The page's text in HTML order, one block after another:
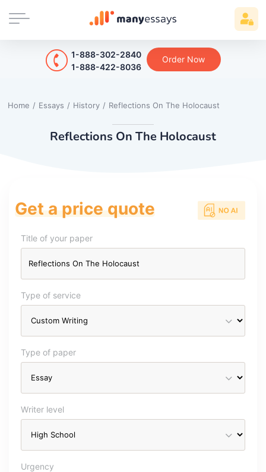
1-888-302-2840
1-888-422-8036
Order Now
Home / Essays / History / Reflections On The Holocaust
Reflections On The Holocaust
Get a price quote
Title of your paper
Type of service
Type of paper
Writer level
Urgency